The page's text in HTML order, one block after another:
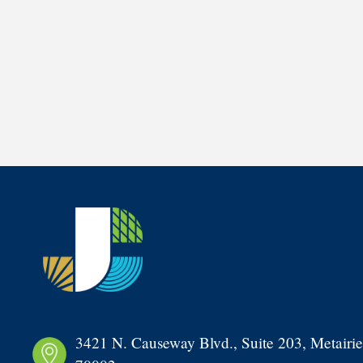
3421 N. Causeway Blvd., Suite 203,